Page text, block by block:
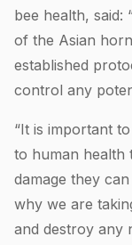
bee health, said:
of the Asian
established
control any
“It is important
to human health
damage they
why we are
and destroy any